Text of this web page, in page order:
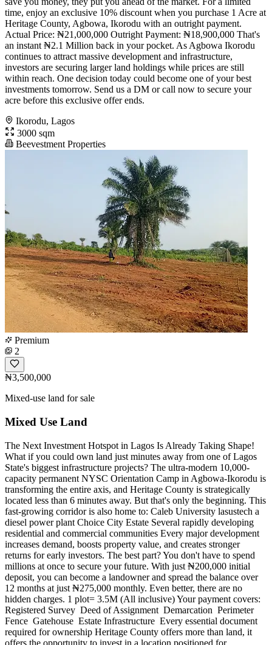
time, enjoy an exclusive 10% discount when you purchase 1 Acre at
Heritage County, Agbowa, Ikorodu with an outright payment.
Actual Price: ₦21,000,000 Outright Payment: ₦18,900,000 That's
an instant ₦2.1 Million back in your pocket. As Agbowa Ikorodu
continues to attract massive development and infrastructure,
investors are securing larger land holdings while prices are still
within reach. One decision today could become one of your best
investments tomorrow. Send us a DM or call now to secure your
acre before this exclusive offer ends.
Ikorodu, Lagos
3000 sqm
Beevestment Properties
Premium
2
₦3,500,000
Mixed-use land for sale
Mixed Use Land
The Next Investment Hotspot in Lagos Is Already Taking Shape!
What if you could own land just minutes away from one of Lagos
State's biggest infrastructure projects? The ultra-modern 10,000-
capacity permanent NYSC Orientation Camp in Agbowa-Ikorodu is
transforming the entire axis, and Heritage County is strategically
located less than 6 minutes away. But that's only the beginning. This
fast-growing corridor is also home to: Caleb University lasustech a
diesel power plant Choice City Estate Several rapidly developing
residential and commercial communities Every major development
increases demand, boosts property value, and creates stronger
returns for early investors. The best part? You don't have to spend
millions at once to secure your future. With just ₦200,000 initial
deposit, you can become a landowner and spread the balance over
12 months at just ₦275,000 monthly. Even better, there are no
hidden charges. 1 plot= 3.5M (All inclusive) Your payment covers: ️
Registered Survey ️ Deed of Assignment ️ Demarcation ️ Perimeter
Fence ️ Gatehouse ️ Estate Infrastructure ️ Every essential document
required for ownership Heritage County offers more than land, it
offers the opportunity to invest in a location positioned for